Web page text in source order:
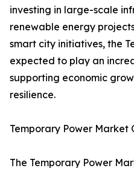
investing in large-scale
renewable energy
smart city initiatives, the
expected to play an
supporting economic
resilience.
Temporary Power Market
The Temporary Power